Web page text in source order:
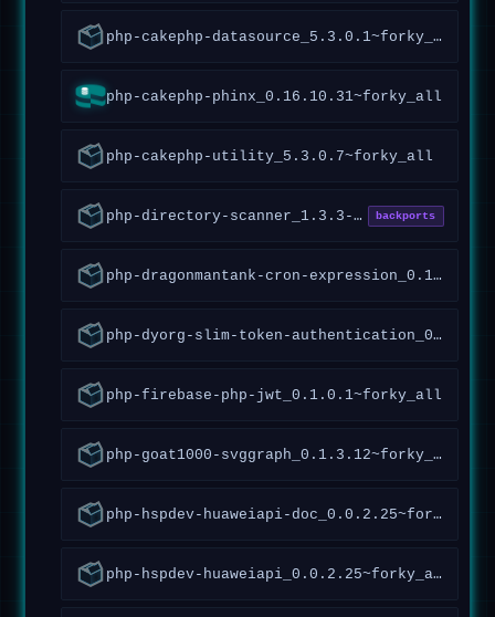
php-cakephp-datasource_5.3.0.1~forky_all
php-cakephp-phinx_0.16.10.31~forky_all
php-cakephp-utility_5.3.0.7~forky_all
php-directory-scanner_1.3.3-5_all backports
php-dragonmantank-cron-expression_0.1.0.7~forky_all
php-dyorg-slim-token-authentication_0.1.0.1~forky_all
php-firebase-php-jwt_0.1.0.1~forky_all
php-goat1000-svggraph_0.1.3.12~forky_all
php-hspdev-huaweiapi-doc_0.0.2.25~forky_all
php-hspdev-huaweiapi_0.0.2.25~forky_all